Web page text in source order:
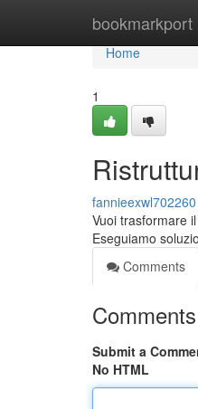
bookmarkport
Home
Home
1
fannieexwl702260
Vuoi trasformare
Eseguiamo
Comments
Comments
Submit a
No HTML